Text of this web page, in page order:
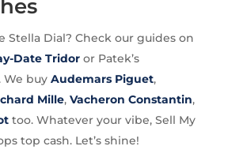
Stella Dial? Check our guides on
Date Tridoror Patek’s
. We buy Audemars Piguet,
Mille, Vacheron Constantin,
too. Whatever your vibe, Sell My
top cash. Let’s shine!